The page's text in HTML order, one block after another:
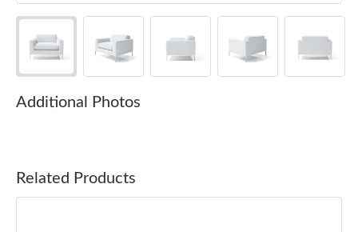
Additional Photos
Related Products